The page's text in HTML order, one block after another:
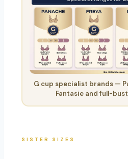
G cup specialist brands —
Fantasie and full-
SISTER SIZES